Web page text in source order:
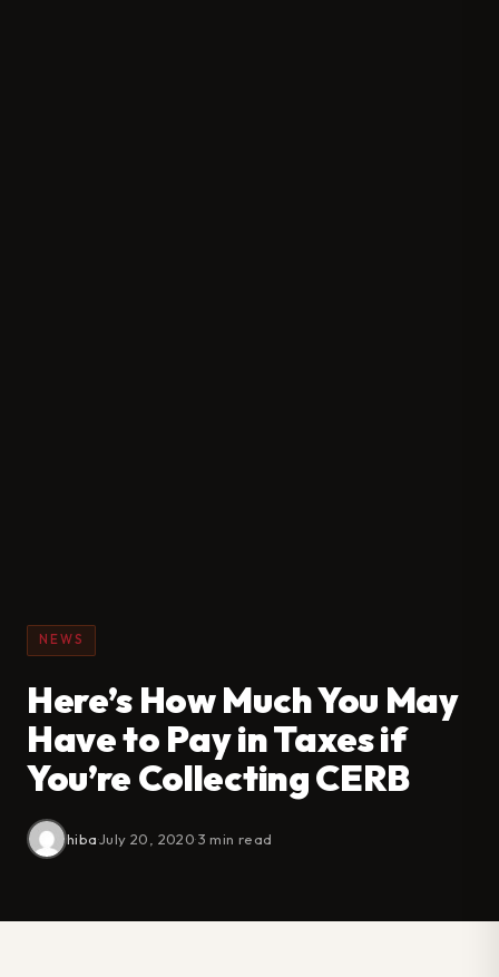
NEWS
Here’s How Much You May
Have to Pay in Taxes if
You’re Collecting CERB
hiba·July 20, 2020·3 min read